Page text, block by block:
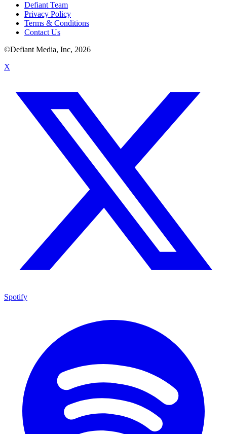
Defiant Team
Privacy Policy
Terms & Conditions
Contact Us
©Defiant Media, Inc, 2026
X
Spotify